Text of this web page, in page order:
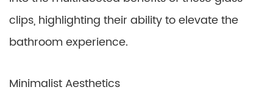
clips, highlighting their ability to elevate the
bathroom experience.
Minimalist Aesthetics